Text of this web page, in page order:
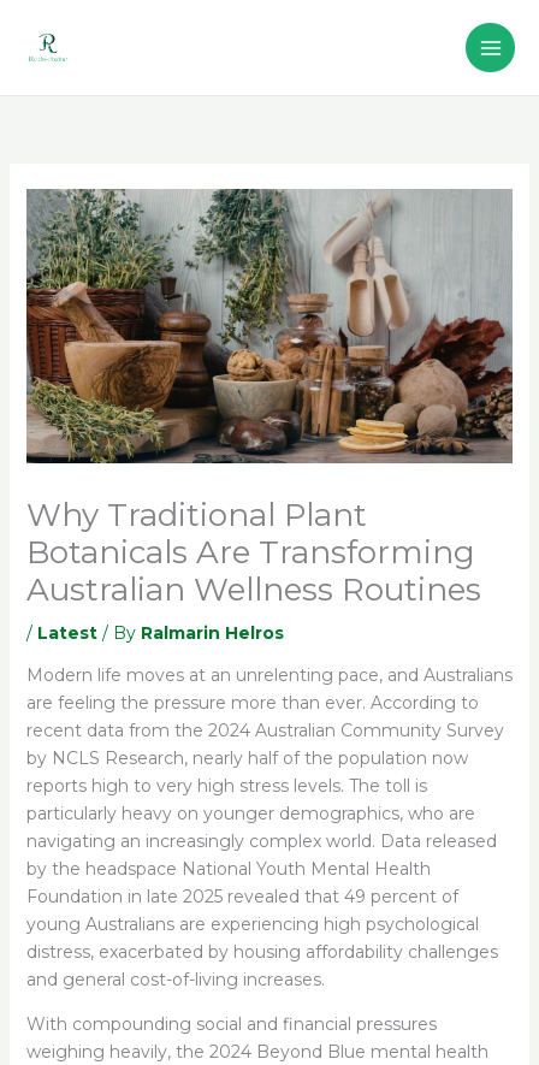
content
Why Traditional Plant
Botanicals Are Transforming
Australian Wellness Routines
/ Latest/ By Ralmarin Helros
Modern life moves at an unrelenting pace, and Australians
are feeling the pressure more than ever. According to
recent data from the 2024 Australian Community Survey
by NCLS Research, nearly half of the population now
reports high to very high stress levels. The toll is
particularly heavy on younger demographics, who are
navigating an increasingly complex world. Data released
by the headspace National Youth Mental Health
Foundation in late 2025 revealed that 49 percent of
young Australians are experiencing high psychological
distress, exacerbated by housing affordability challenges
and general cost-of-living increases.
With compounding social and financial pressures
weighing heavily, the 2024 Beyond Blue mental health